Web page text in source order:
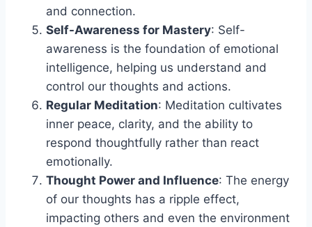
and connection.
Self-Awareness for Mastery: Self-
awareness is the foundation of emotional
intelligence, helping us understand and
control our thoughts and actions.
Regular Meditation: Meditation cultivates
inner peace, clarity, and the ability to
respond thoughtfully rather than react
emotionally.
Thought Power and Influence: The energy
of our thoughts has a ripple effect,
impacting others and even the environment